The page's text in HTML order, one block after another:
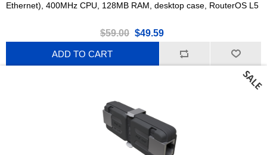
Ethernet), 400MHz CPU, 128MB RAM, desktop case, RouterOS L5
$59.00 $49.59
ADD TO CART